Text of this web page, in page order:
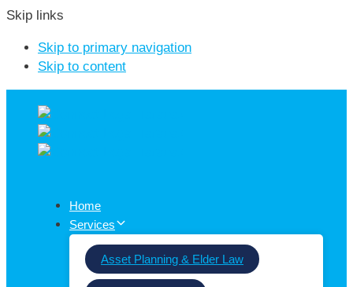
Skip links
Skip to primary navigation
Skip to content
Home
Services
Asset Planning & Elder Law